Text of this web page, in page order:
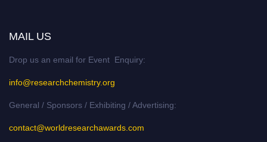
MAIL US
Drop us an email for Event Enquiry:
info@researchchemistry.org
General / Sponsors / Exhibiting / Advertising:
contact@worldresearchawards.com